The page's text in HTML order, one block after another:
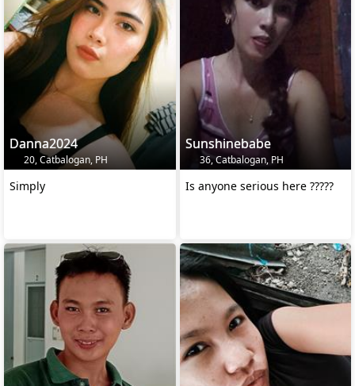
Danna2024
20, Catbalogan, PH
Simply
Sunshinebabe
36, Catbalogan, PH
Is anyone serious here ?????